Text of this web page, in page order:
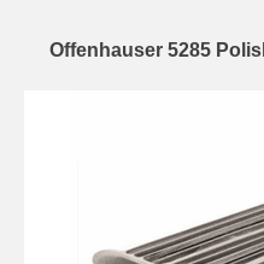
Offenhauser 5285